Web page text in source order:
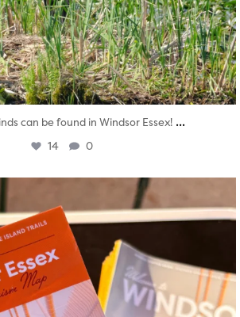
can be found in Windsor Essex! ...
14 0
Aug 5